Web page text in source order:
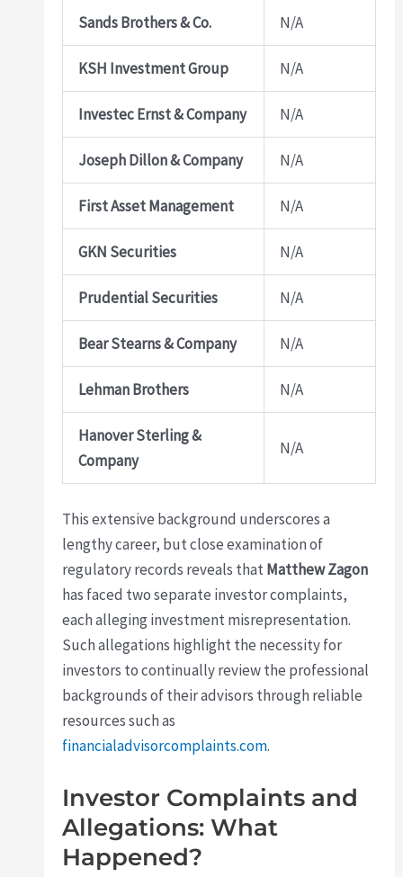
Sands Brothers & Co. N/A
KSH Investment Group N/A
Investec Ernst & Company N/A
Joseph Dillon & Company N/A
First Asset Management N/A
GKN Securities N/A
Prudential Securities N/A
Bear Stearns & Company N/A
Lehman Brothers N/A
Hanover Sterling &
Company
N/A
This extensive background underscores a
lengthy career, but close examination of
regulatory records reveals thatMatthew Zagon
has faced two separate investor complaints,
each alleging investment misrepresentation.
Such allegations highlight the necessity for
investors to continually review the professional
backgrounds of their advisors through reliable
resources such as
financialadvisorcomplaints.com.
Investor Complaints and
Allegations: What
Happened?